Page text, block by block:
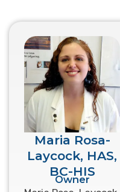
Maria Rosa-
Laycock, HAS,
BC-HIS
Owner